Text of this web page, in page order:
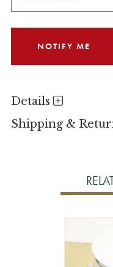
Details
Shipping &